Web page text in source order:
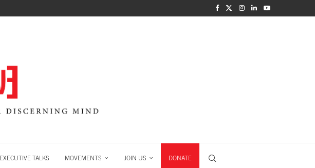
EXECUTIVE TALKS MOVEMENTS JOIN US DONATE